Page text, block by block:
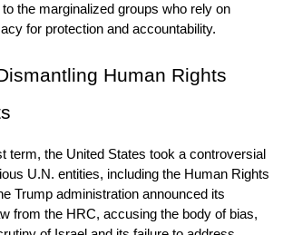
the marginalized groups who rely on
for protection and accountability.
Human Rights
term, the United States took a controversial
U.N. entities, including the Human Rights
Trump administration announced its
from the HRC, accusing the body of bias,